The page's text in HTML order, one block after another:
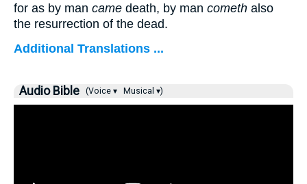
for as by man came death, by man cometh also
the resurrection of the dead.
Additional Translations ...
Audio Bible (Voice ▾ Musical ▾)